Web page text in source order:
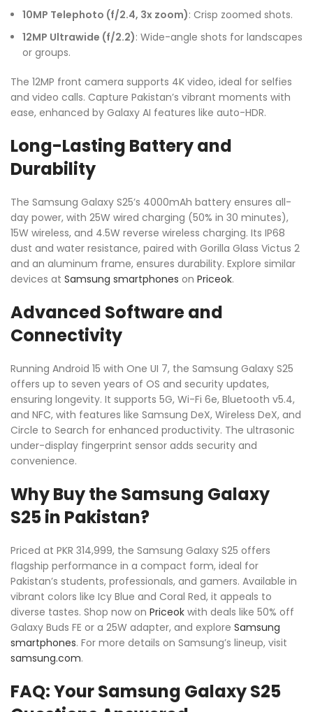
10MP Telephoto (f/2.4, 3x zoom): Crisp zoomed shots.
12MP Ultrawide (f/2.2): Wide-angle shots for landscapes
or groups.
The 12MP front camera supports 4K video, ideal for selfies
and video calls. Capture Pakistan’s vibrant moments with
ease, enhanced by Galaxy AI features like auto-HDR.
Long-Lasting Battery and
Durability
The Samsung Galaxy S25’s 4000mAh battery ensures all-
day power, with 25W wired charging (50% in 30 minutes),
15W wireless, and 4.5W reverse wireless charging. Its IP68
dust and water resistance, paired with Gorilla Glass Victus 2
and an aluminum frame, ensures durability. Explore similar
devices at Samsung smartphones on Priceok.
Advanced Software and
Connectivity
Running Android 15 with One UI 7, the Samsung Galaxy S25
offers up to seven years of OS and security updates,
ensuring longevity. It supports 5G, Wi-Fi 6e, Bluetooth v5.4,
and NFC, with features like Samsung DeX, Wireless DeX, and
Circle to Search for enhanced productivity. The ultrasonic
under-display fingerprint sensor adds security and
convenience.
Why Buy the Samsung Galaxy
S25 in Pakistan?
Priced at PKR 314,999, the Samsung Galaxy S25 offers
flagship performance in a compact form, ideal for
Pakistan’s students, professionals, and gamers. Available in
vibrant colors like Icy Blue and Coral Red, it appeals to
diverse tastes. Shop now on Priceok with deals like 50% off
Galaxy Buds FE or a 25W adapter, and explore Samsung
smartphones. For more details on Samsung’s lineup, visit
samsung.com.
FAQ: Your Samsung Galaxy S25